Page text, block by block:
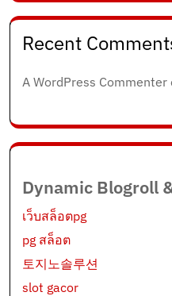
Recent
A WordPress Commenter
Dynamic Blogroll
เว็บสล็อตpg
pg สล็อต
토지노솔루션
slot gacor